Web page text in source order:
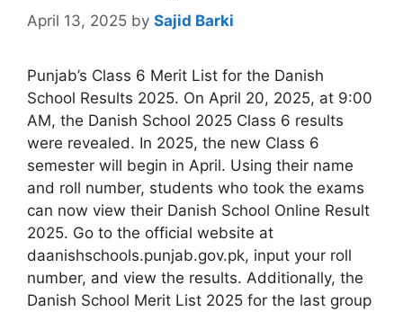
April 13, 2025 by Sajid Barki
Punjab’s Class 6 Merit List for the Danish
School Results 2025. On April 20, 2025, at 9:00
AM, the Danish School 2025 Class 6 results
were revealed. In 2025, the new Class 6
semester will begin in April. Using their name
and roll number, students who took the exams
can now view their Danish School Online Result
2025. Go to the official website at
daanishschools.punjab.gov.pk, input your roll
number, and view the results. Additionally, the
Danish School Merit List 2025 for the last group